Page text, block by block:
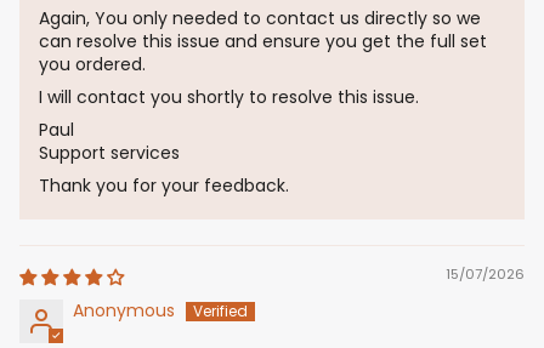
Again, You only needed to contact us directly so we
can resolve this issue and ensure you get the full set
you ordered.
I will contact you shortly to resolve this issue.
Paul
Support services
Thank you for your feedback.
15/07/2026
Anonymous